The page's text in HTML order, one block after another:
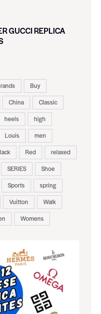
GUCCI REPLICA
Buy
China
Classic
heels
high
Louis
men
Red
relaxed
SERIES
Shoe
Sports
spring
Vuitton
Walk
Womens